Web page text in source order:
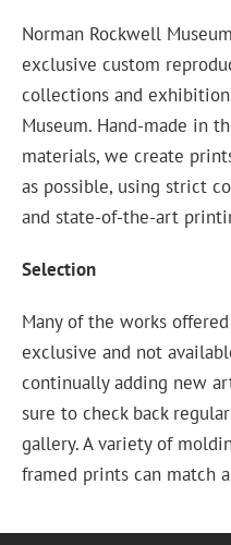
Norman Rockwell
exclusive custom
collections and
Museum. Hand-made in
materials, we create
as possible, using strict
and state-of-the-art
Selection
Many of the works
exclusive and not
continually adding new
sure to check back
gallery. A variety of
framed prints can match